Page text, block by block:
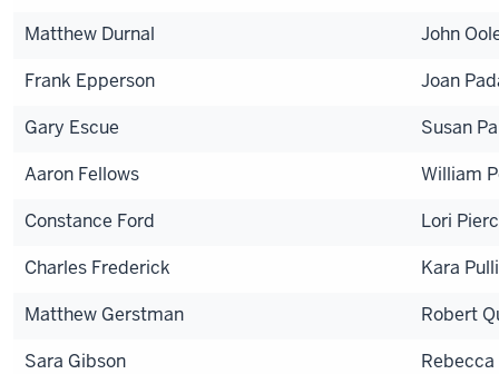
Matthew Durnal
John
Frank Epperson
Joan
Gary Escue
Susan
Aaron Fellows
William
Constance Ford
Lori
Charles Frederick
Kara
Matthew Gerstman
Robert
Sara Gibson